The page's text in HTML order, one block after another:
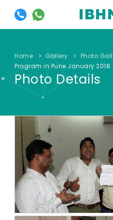
HOME
ABOUT US
EVENTS
TRAININGS
OUR OFFERS
SYLLABUS
GALLERY
RESOURCES
CONTACT US
Home Gallery Photo
Program in Pune January 2018
Photo Details